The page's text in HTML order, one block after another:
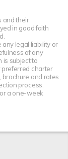
and their
in good faith
legal liability or
of any
is subject to
preferred charter
brochure and rates
process.
a one-week